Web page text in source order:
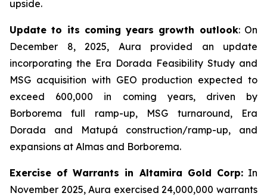
upside.
Update to its coming years growth outlook: On
December 8, 2025, Aura provided an update
incorporating the Era Dorada Feasibility Study and
MSG acquisition with GEO production expected to
exceed 600,000 in coming years, driven by
Borborema full ramp-up, MSG turnaround, Era
Dorada and Matupá construction/ramp-up, and
expansions at Almas and Borborema.
Exercise of Warrants in Altamira Gold Corp:In
November 2025, Aura exercised 24,000,000 warrants